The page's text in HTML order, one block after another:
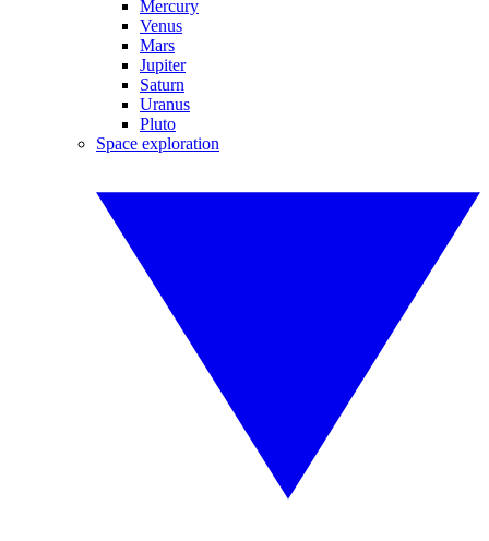
Mercury
Venus
Mars
Jupiter
Saturn
Uranus
Pluto
Space exploration